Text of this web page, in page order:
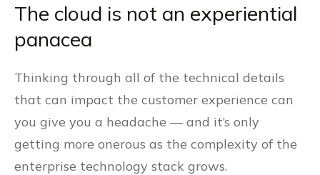
The cloud is not an experiential
panacea
Thinking through all of the technical details
that can impact the customer experience can
you give you a headache — and it’s only
getting more onerous as the complexity of the
enterprise technology stack grows.